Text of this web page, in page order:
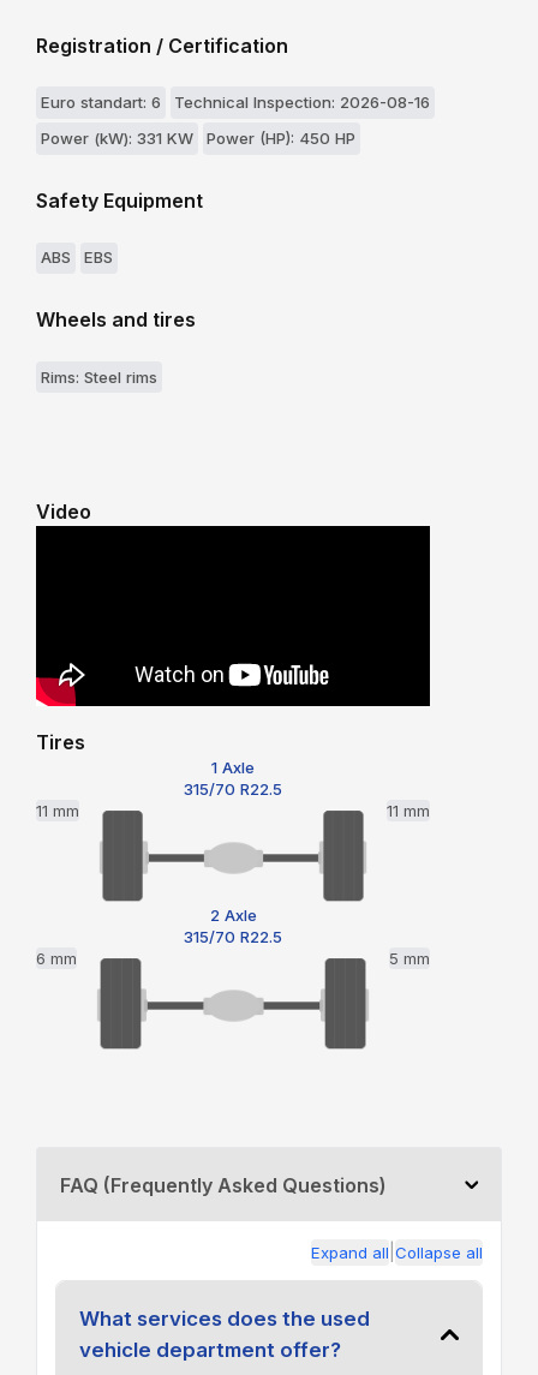
Registration / Certification
Euro standart: 6
Technical Inspection: 2026-08-16
Power (kW): 331 KW
Power (HP): 450 HP
Safety Equipment
ABS EBS
Wheels and tires
Rims: Steel rims
Video
Tires
1 Axle
315/70 R22.5
11 mm
11 mm
2 Axle
315/70 R22.5
6 mm
5 mm
FAQ (Frequently Asked Questions)
Expand all Collapse all
What services does the used
vehicle department offer?